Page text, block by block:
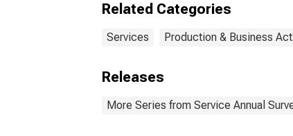
Related Categories
Services Production & Business
Releases
More Series from Service Annual